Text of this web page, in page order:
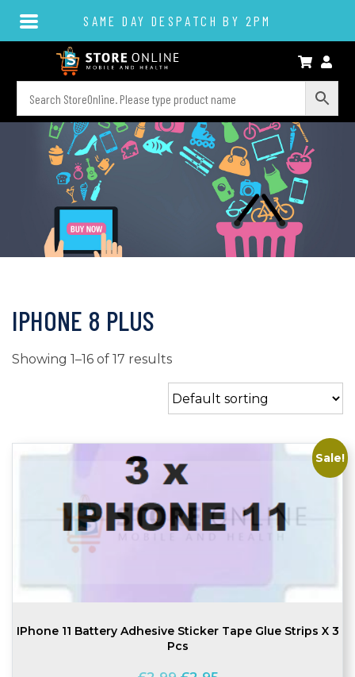
SAME DAY DESPATCH BY 2PM
IPHONE 8 PLUS
Showing 1–16 of 17 results
Sale!
IPhone 11 Battery Adhesive Sticker Tape Glue Strips X 3
Pcs
OriginalCurrent